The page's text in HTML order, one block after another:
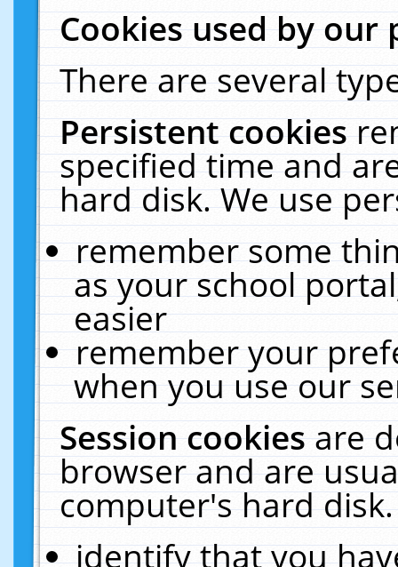
Cookies used by our
There are several
Persistent cookies
specified time and
hard disk. We use
remember some
as your school
easier
remember your
when you use our
Session cookiesare
browser and are
computer's hard
identify that you